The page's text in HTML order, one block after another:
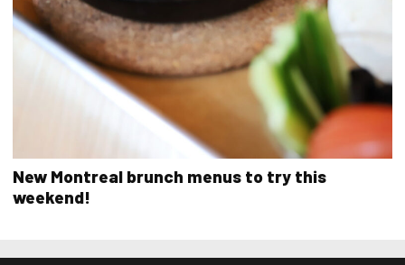
New Montreal brunch menus to try this
weekend!